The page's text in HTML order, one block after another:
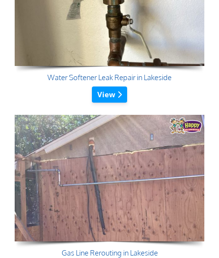
Water Softener Leak Repair in Lakeside
View
Gas Line Rerouting in Lakeside